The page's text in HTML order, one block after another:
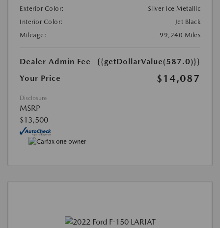
Exterior Color:
Silver Ice Metallic
Interior Color:
Jet Black
Mileage:
99,240 Miles
Dealer Admin Fee
{{getDollarValue(587.0)}}
Your Price
$14,087
Disclosure
MSRP
$13,500